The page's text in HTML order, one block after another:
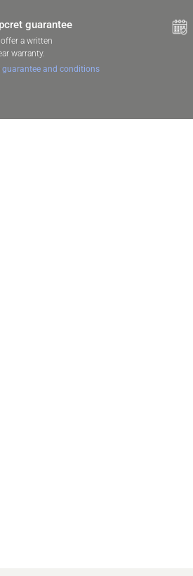
guarantee
offer a written
warranty.
guarantee and conditions